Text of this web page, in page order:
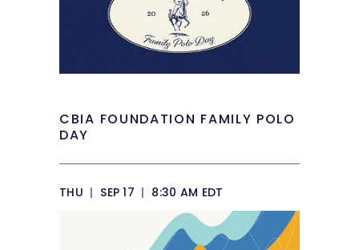
CBIA FOUNDATION FAMILY POLO
DAY
THU | SEP 17 | 8:30 AM EDT